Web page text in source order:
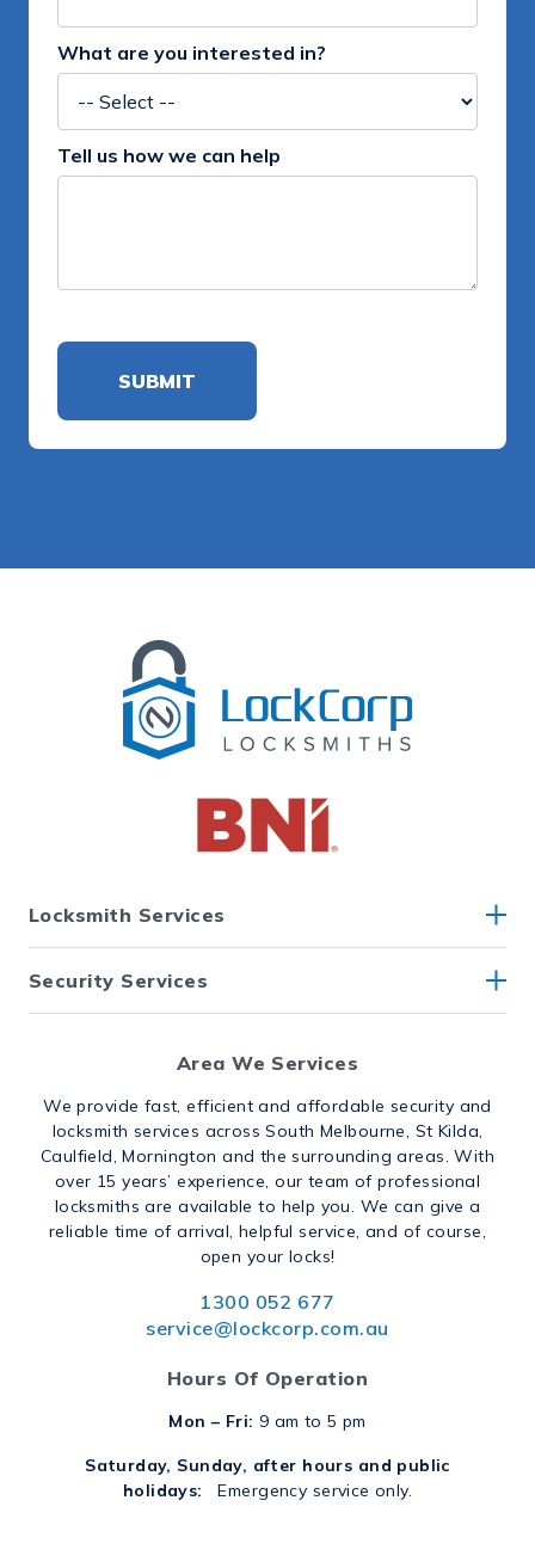
What are you interested in?
Tell us how we can help
Locksmith Services
Security Services
Area We Services
We provide fast, efficient and affordable security and
locksmith services across South Melbourne, St Kilda,
Caulfield, Mornington and the surrounding areas. With
over 15 years’ experience, our team of professional
locksmiths are available to help you. We can give a
reliable time of arrival, helpful service, and of course,
open your locks!
1300 052 677
service@lockcorp.com.au
Hours Of Operation
Mon – Fri: 9 am to 5 pm
Saturday, Sunday, after hours and public
holidays: Emergency service only.